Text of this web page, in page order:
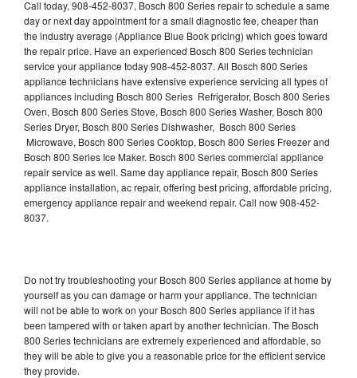
Call today, 908-452-8037, Bosch 800 Series repair to schedule a same
day or next day appointment for a small diagnostic fee, cheaper than
the industry average (Appliance Blue Book pricing) which goes toward
the repair price. Have an experienced Bosch 800 Series technician
service your appliance today 908-452-8037. All Bosch 800 Series
appliance technicians have extensive experience servicing all types of
appliances including Bosch 800 Series Refrigerator, Bosch 800 Series
Oven, Bosch 800 Series Stove, Bosch 800 Series Washer, Bosch 800
Series Dryer, Bosch 800 Series Dishwasher, Bosch 800 Series
Microwave, Bosch 800 Series Cooktop, Bosch 800 Series Freezer and
Bosch 800 Series Ice Maker. Bosch 800 Series commercial appliance
repair service as well. Same day appliance repair, Bosch 800 Series
appliance installation, ac repair, offering best pricing, affordable pricing,
emergency appliance repair and weekend repair. Call now 908-452-
8037.
Do not try troubleshooting your Bosch 800 Series appliance at home by
yourself as you can damage or harm your appliance. The technician
will not be able to work on your Bosch 800 Series appliance if it has
been tampered with or taken apart by another technician. The Bosch
800 Series technicians are extremely experienced and affordable, so
they will be able to give you a reasonable price for the efficient service
they provide.